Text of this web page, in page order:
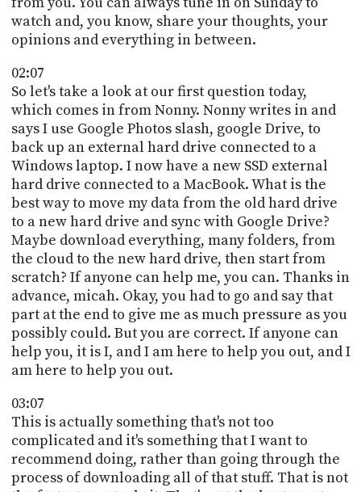
watch and, you know, share your thoughts, your
opinions and everything in between.
02:07
So let's take a look at our first question today,
which comes in from Nonny. Nonny writes in and
says I use Google Photos slash, google Drive, to
back up an external hard drive connected to a
Windows laptop. I now have a new SSD external
hard drive connected to a MacBook. What is the
best way to move my data from the old hard drive
to a new hard drive and sync with Google Drive?
Maybe download everything, many folders, from
the cloud to the new hard drive, then start from
scratch? If anyone can help me, you can. Thanks in
advance, micah. Okay, you had to go and say that
part at the end to give me as much pressure as you
possibly could. But you are correct. If anyone can
help you, it is I, and I am here to help you out, and I
am here to help you out.
03:07
This is actually something that's not too
complicated and it's something that I want to
recommend doing, rather than going through the
process of downloading all of that stuff. That is not